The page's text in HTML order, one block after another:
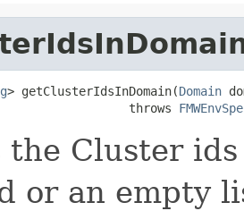
> getClusterIdsInDomain(Domain
throws
the Cluster
or an empty